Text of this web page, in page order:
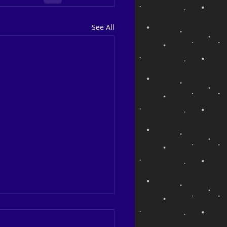
See All
back and looking ahead